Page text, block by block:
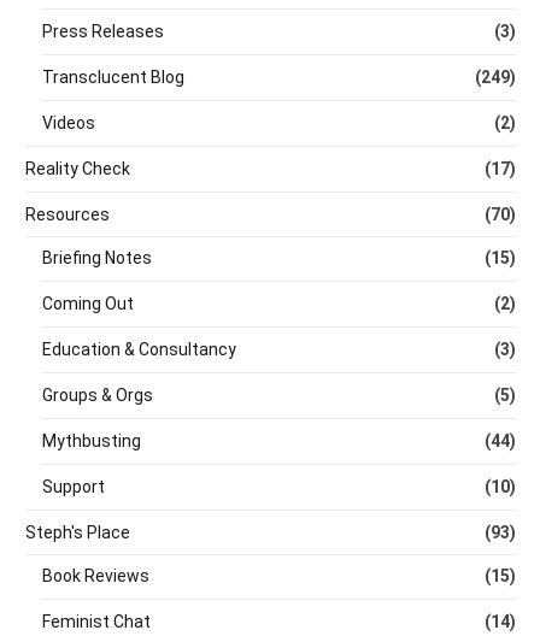
Press Releases (3)
Transclucent Blog (249)
Videos (2)
Reality Check (17)
Resources (70)
Briefing Notes (15)
Coming Out (2)
Education & Consultancy (3)
Groups & Orgs (5)
Mythbusting (44)
Support (10)
Steph's Place (93)
Book Reviews (15)
Feminist Chat (14)